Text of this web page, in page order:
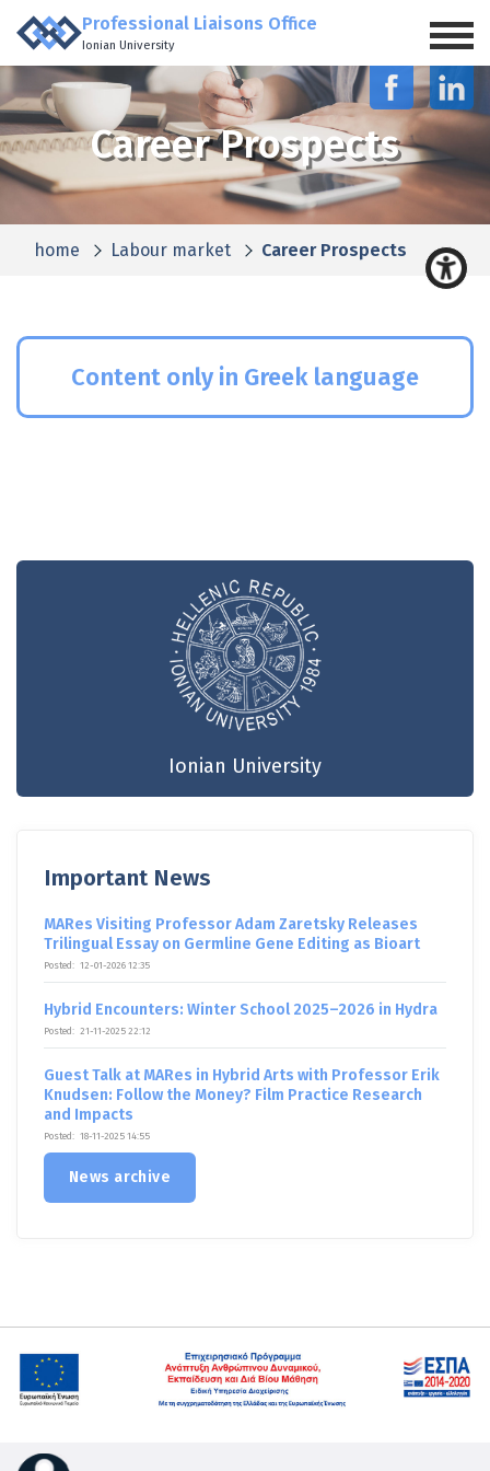
Professional Liaisons Office
Ionian University
Career Prospects
home Labour market Career Prospects
Content only in Greek language
Ionian University
Important News
MARes Visiting Professor Adam Zaretsky Releases
Trilingual Essay on Germline Gene Editing as Bioart
Posted: 12-01-2026 12:35
Hybrid Encounters: Winter School 2025–2026 in Hydra
Posted: 21-11-2025 22:12
Guest Talk at MARes in Hybrid Arts with Professor Erik
Knudsen: Follow the Money? Film Practice Research
and Impacts
Posted: 18-11-2025 14:55
News archive